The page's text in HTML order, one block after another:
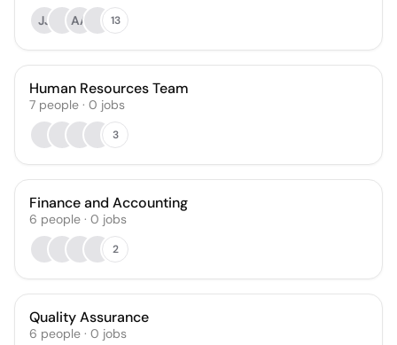
JJ
AA 13
Human Resources Team
7 people · 0 jobs
3
Finance and Accounting
6 people · 0 jobs
2
Quality Assurance
6 people · 0 jobs